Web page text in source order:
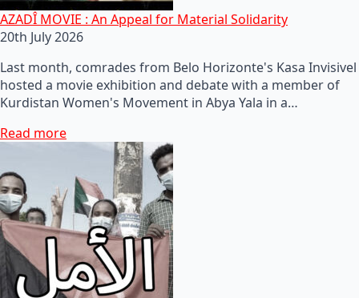
AZADÎ MOVIE : An Appeal for Material Solidarity
20th July 2026
Last month, comrades from Belo Horizonte's Kasa Invisivel
hosted a movie exhibition and debate with a member of
Kurdistan Women's Movement in Abya Yala in a…
Read more